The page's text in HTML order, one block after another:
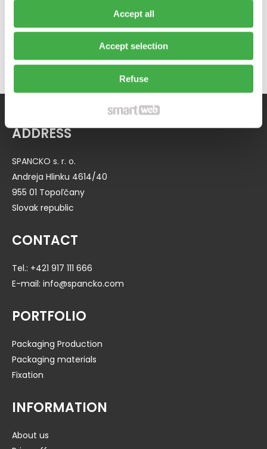
Refuse
Accept selection
Accept all
ADDRESS
SPANCKO s. r. o.
Andreja Hlinku 4614/40
955 01 Topoľčany
Slovak republic
CONTACT
Tel.: +421 917 111 666
E-mail: info@spancko.com
PORTFOLIO
Packaging Production
Packaging materials
Fixation
INFORMATION
About us